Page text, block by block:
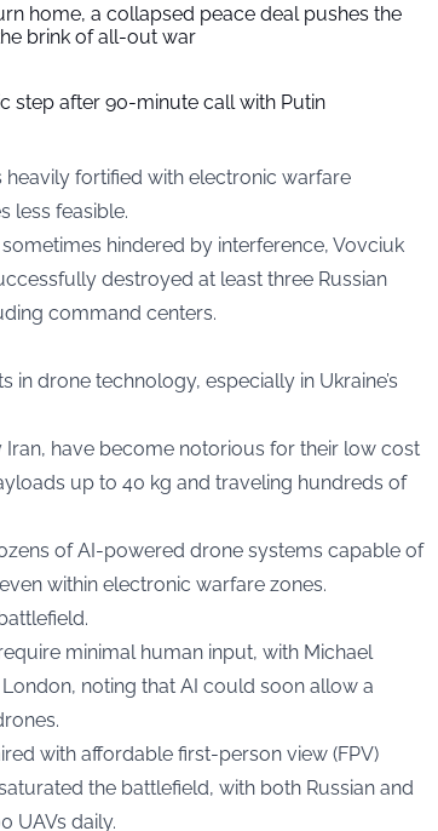
home, a collapsed peace deal pushes the
brink of all-out war
step after 90-minute call with Putin
fortified with electronic warfare
less feasible.
hindered by interference, Vovciuk
destroyed at least three Russian
command centers.
drone technology, especially in Ukraine’s
Iran, have become notorious for their low cost
up to 40 kg and traveling hundreds of
of AI-powered drone systems capable of
within electronic warfare zones.
minimal human input, with Michael
noting that AI could soon allow a
with affordable first-person view (FPV)
the battlefield, with both Russian and
UAVs daily.